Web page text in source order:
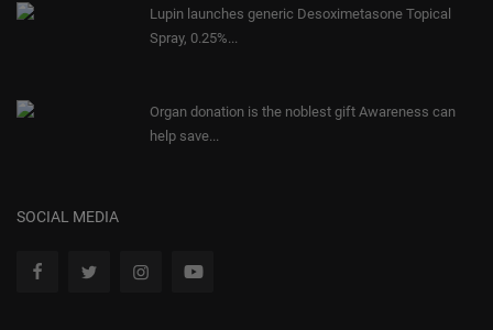
Lupin launches generic Desoximetasone Topical
Spray, 0.25%...
Organ donation is the noblest gift Awareness can
help save...
SOCIAL MEDIA